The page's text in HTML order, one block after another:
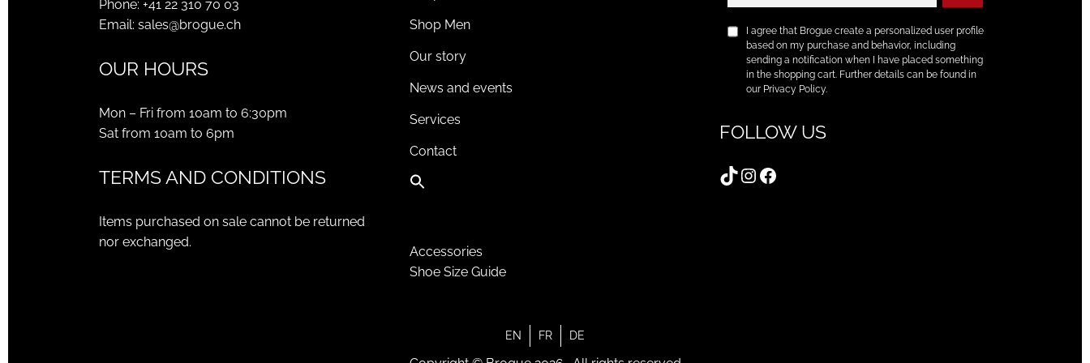
Phone: +41 22 310 70 03
Email: sales@brogue.ch
OUR HOURS
Mon – Fri from 10am to 6:30pm
Sat from 10am to 6pm
TERMS AND CONDITIONS
Items purchased on sale cannot be returned
nor exchanged.
Shop Men
Our story
News and events
Services
Contact
Accessories
Shoe Size Guide
I agree that Brogue create a personalized user profile
based on my purchase and behavior, including
sending a notification when I have placed something
in the shopping cart. Further details can be found in
our Privacy Policy.
FOLLOW US
TikTok
Instagram
Facebook
EN FR DE